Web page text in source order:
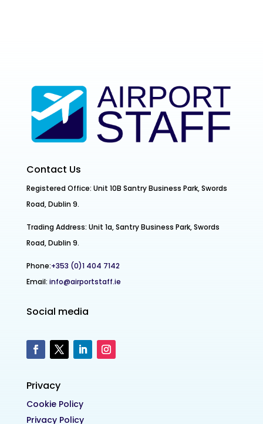
Contact Us
Registered Office: Unit 10B Santry Business Park, Swords
Road, Dublin 9.
Trading Address: Unit 1a, Santry Business Park, Swords
Road, Dublin 9.
Phone:+353 (0)1 404 7142
Email: info@airportstaff.ie
Social media
Privacy
Cookie Policy
Privacy Policy